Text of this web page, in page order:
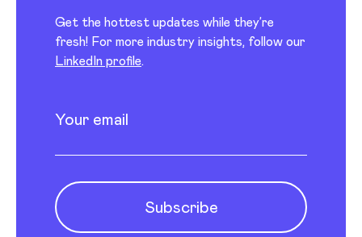
Get the hottest updates while they’re
fresh! For more industry insights, follow our
LinkedIn profile.
Subscribe